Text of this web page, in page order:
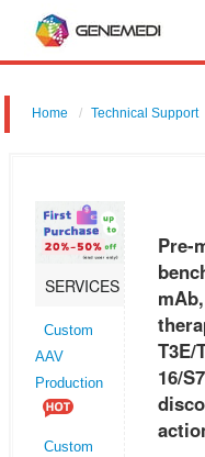
Home Technical Support
T3E/TCRE/IMD18/
Antibody) for drug discovery
SERVICES
Custom
AAV
Production
Custom
Pre-
T3E/
16/